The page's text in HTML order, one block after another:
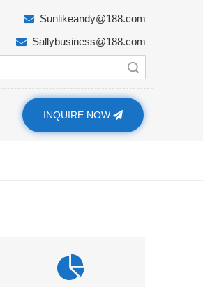
 Sunlikeandy@188.com
 Sallybusiness@188.com
INQUIRE NOW